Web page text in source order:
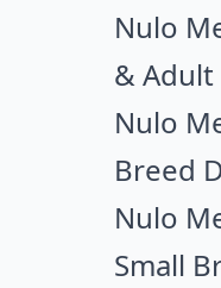
Nulo
& Adult
Nulo
Breed
Nulo
Small